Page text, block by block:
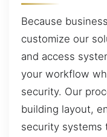
Because
customize our
and access
your workflow
security. Our
building layout,
security systems